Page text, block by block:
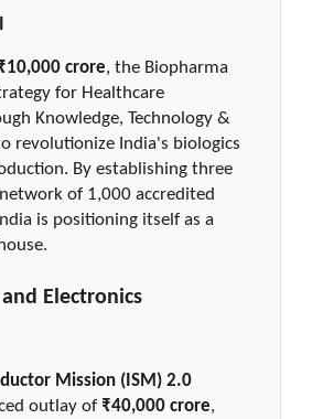
crore, the Biopharma
for Healthcare
Knowledge, Technology &
revolutionize India's biologics
By establishing three
network of 1,000 accredited
is positioning itself as a
Electronics
Mission (ISM) 2.0
outlay of ₹40,000 crore,